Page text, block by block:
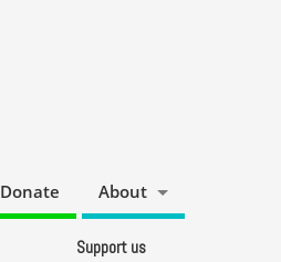
Donate About
Support us